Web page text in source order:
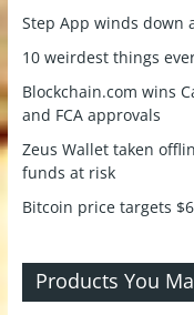
Step App winds down
10 weirdest things
Blockchain.com wins
and FCA approvals
Zeus Wallet taken
funds at risk
Bitcoin price targets
Products You